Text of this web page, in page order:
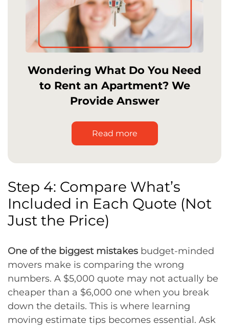
Wondering What Do You Need
to Rent an Apartment? We
Provide Answer
Read more
Step 4: Compare What’s
Included in Each Quote (Not
Just the Price)
One of the biggest mistakes budget-minded
movers make is comparing the wrong
numbers. A $5,000 quote may not actually be
cheaper than a $6,000 one when you break
down the details. This is where learning
moving estimate tips becomes essential. Ask